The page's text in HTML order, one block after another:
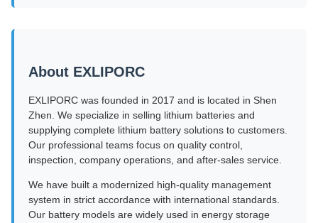
About EXLIPORC
EXLIPORC was founded in 2017 and is located in Shen
Zhen. We specialize in selling lithium batteries and
supplying complete lithium battery solutions to customers.
Our professional teams focus on quality control,
inspection, company operations, and after-sales service.
We have built a modernized high-quality management
system in strict accordance with international standards.
Our battery models are widely used in energy storage